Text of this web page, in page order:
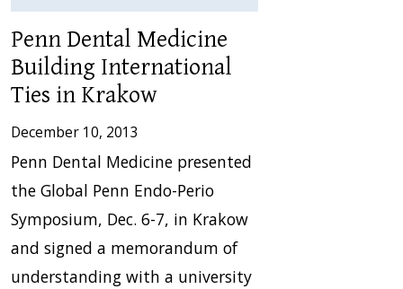
Penn Dental Medicine
Building International
Ties in Krakow
December 10, 2013
Penn Dental Medicine presented
the Global Penn Endo-Perio
Symposium, Dec. 6-7, in Krakow
and signed a memorandum of
understanding with a university